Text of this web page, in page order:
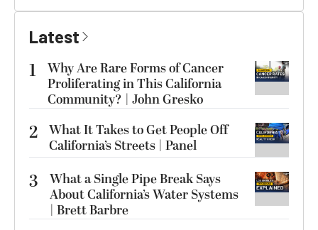
Latest
1
Why Are Rare Forms of Cancer
Proliferating in This California
Community? | John Gresko
2 What It Takes to Get People Off
California’s Streets | Panel
3
What a Single Pipe Break Says
About California’s Water Systems
| Brett Barbre